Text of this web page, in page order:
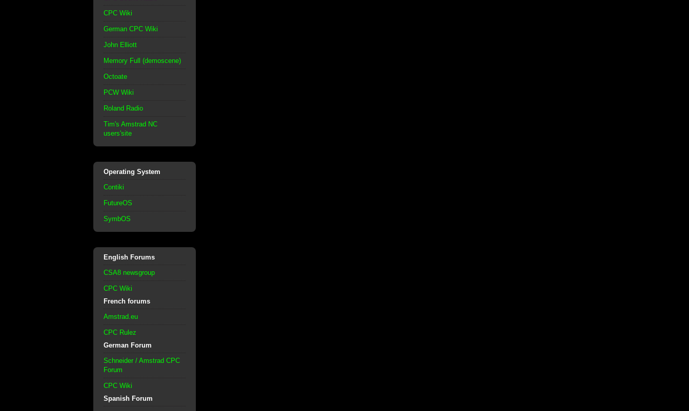
CPC Wiki
German CPC Wiki
John Elliott
Memory Full (demoscene)
Octoate
PCW Wiki
Roland Radio
Tim's Amstrad NC
users'site
Operating System
Contiki
FutureOS
SymbOS
English Forums
CSA8 newsgroup
CPC Wiki
French forums
Amstrad.eu
CPC Rulez
German Forum
Schneider / Amstrad CPC
Forum
CPC Wiki
Spanish Forum